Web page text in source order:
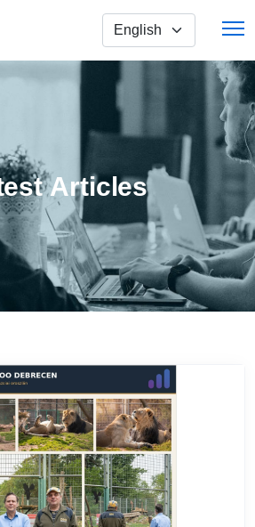
Skip to main content
Select Your Language
Articles